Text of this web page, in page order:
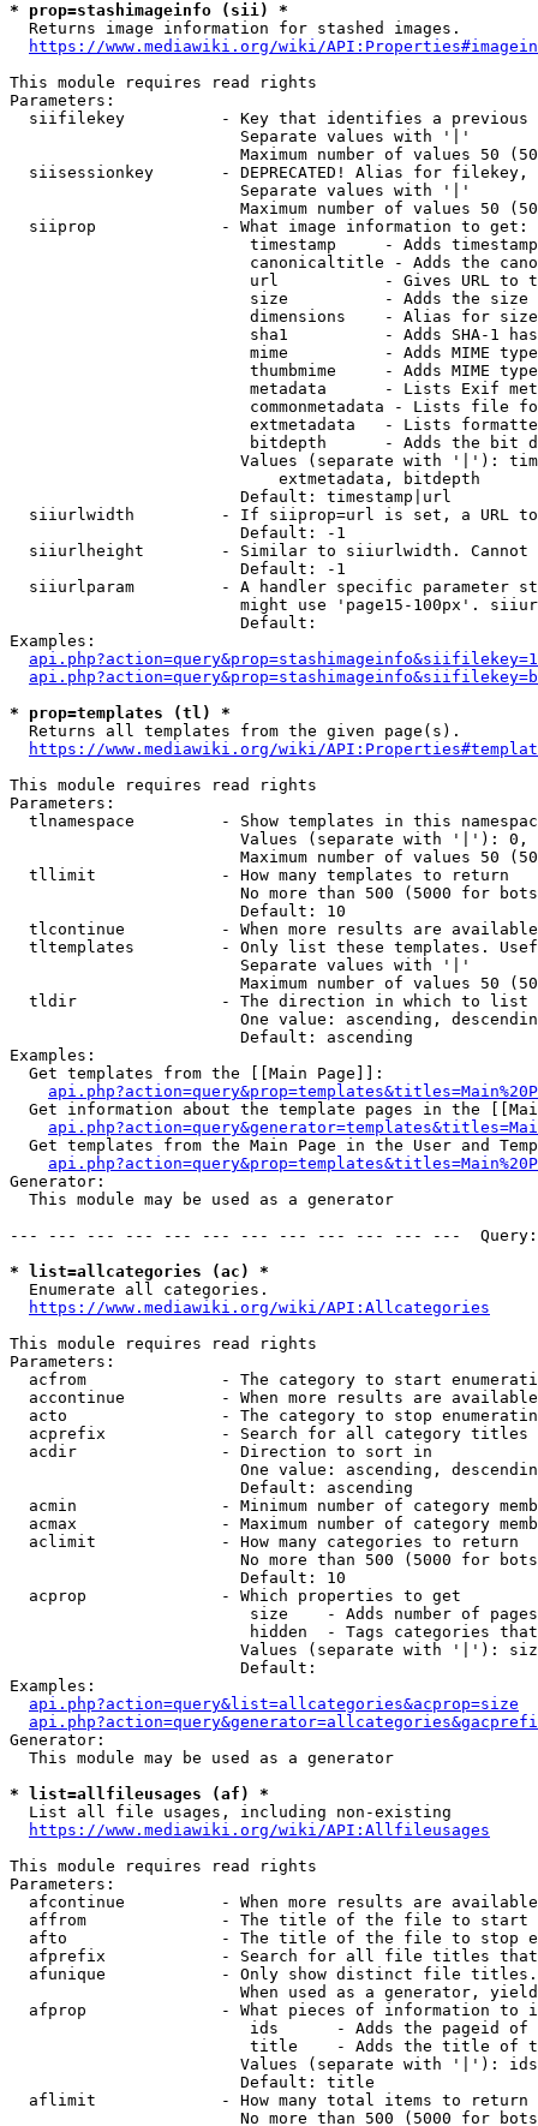
* prop=stashimageinfo (sii) *
  Returns image information for stashed images.
https://www.mediawiki.org/wiki/
This module requires read rights
Parameters:
siifilekey          - Key that identifies a
                        Separate values with '|'
Maximum number of values 50
siisessionkey       - DEPRECATED! Alias for filekey,
                        Separate values with '|'
Maximum number of values 50
  siiprop             - What image information to get:
timestamp     - Adds
canonicaltitle - Adds the
url           - Gives URL to
size          - Adds the
                         dimensions    - Alias for size
sha1          - Adds SHA-1
mime          - Adds MIME
thumbmime     - Adds MIME
metadata      - Lists Exif
commonmetadata - Lists file
extmetadata   - Lists
bitdepth      - Adds the bit
Values (separate with '|'):
                            extmetadata, bitdepth
                        Default: timestamp|url
siiurlwidth         - If siiprop=url is set, a URL
                        Default: -1
siiurlheight        - Similar to siiurlwidth. Cannot
                        Default: -1
siiurlparam         - A handler specific parameter
might use 'page15-100px'.
                        Default:
Examples:
* prop=templates (tl) *
  Returns all templates from the given page(s).
https://www.mediawiki.org/wiki/
This module requires read rights
Parameters:
tlnamespace         - Show templates in this
Values (separate with '|'):
Maximum number of values 50
  tllimit             - How many templates to return
No more than 500 (5000 for
                        Default: 10
tlcontinue          - When more results are
tltemplates         - Only list these templates.
                        Separate values with '|'
Maximum number of values 50
  tldir               - The direction in which to list
One value: ascending,
                        Default: ascending
Examples:
  Get templates from the [[Main Page]]:
Get information about the template pages in the
Get templates from the Main Page in the User and
Generator:
  This module may be used as a generator
--- --- --- --- --- --- --- --- --- --- --- ---
* list=allcategories (ac) *
  Enumerate all categories.
https://www.mediawiki.org/wiki/API:Allcategories
This module requires read rights
Parameters:
acfrom              - The category to start
accontinue          - When more results are
acto                - The category to stop
acprefix            - Search for all category titles
  acdir               - Direction to sort in
One value: ascending,
                        Default: ascending
acmin               - Minimum number of category
acmax               - Maximum number of category
  aclimit             - How many categories to return
No more than 500 (5000 for
                        Default: 10
  acprop              - Which properties to get
size    - Adds number of
hidden  - Tags categories
Values (separate with '|'):
                        Default:
Examples:
api.php?action=query&list=allcategories&acprop=size
Generator:
  This module may be used as a generator
* list=allfileusages (af) *
  List all file usages, including non-existing
https://www.mediawiki.org/wiki/API:Allfileusages
This module requires read rights
Parameters:
afcontinue          - When more results are
affrom              - The title of the file to start
afto                - The title of the file to stop
afprefix            - Search for all file titles
afunique            - Only show distinct file
When used as a generator,
afprop              - What pieces of information to
ids      - Adds the pageid
title    - Adds the title of
Values (separate with '|'):
                        Default: title
  aflimit             - How many total items to return
No more than 500 (5000 for